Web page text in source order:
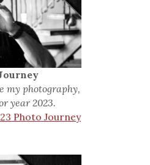
my photography,
year 2023.
Photo Journey